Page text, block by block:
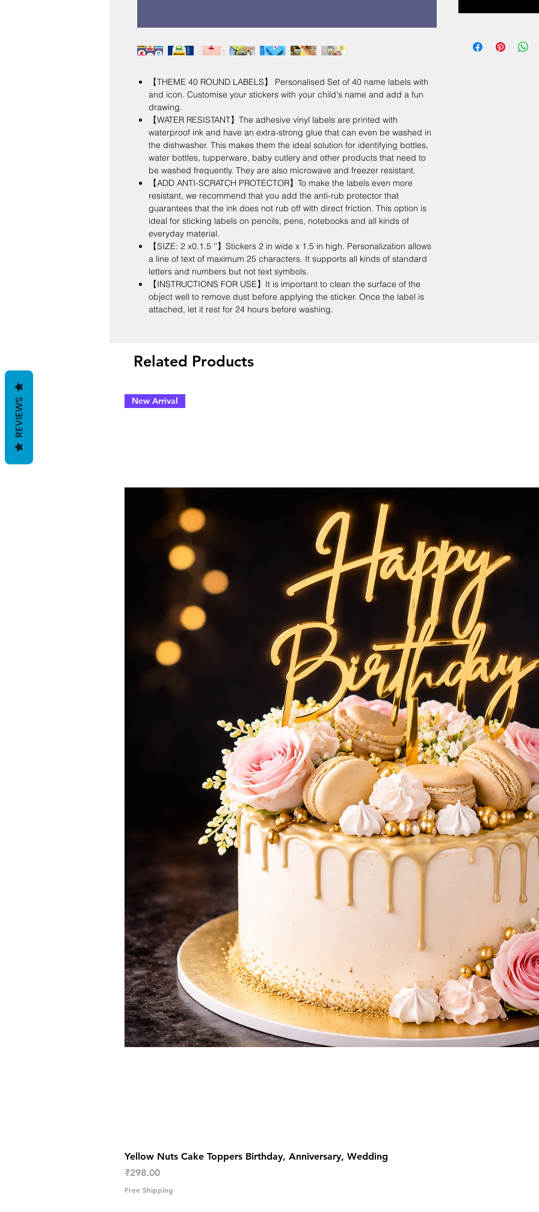
【THEME 40 ROUND LABELS】 Personalised Set of 40 name labels with
and icon. Customise your stickers with your child's name and add a fun
drawing.
【WATER RESISTANT】The adhesive vinyl labels are printed with
waterproof ink and have an extra-strong glue that can even be washed in
the dishwasher. This makes them the ideal solution for identifying bottles,
water bottles, tupperware, baby cutlery and other products that need to
be washed frequently. They are also microwave and freezer resistant.
【ADD ANTI-SCRATCH PROTECTOR】To make the labels even more
resistant, we recommend that you add the anti-rub protector that
guarantees that the ink does not rub off with direct friction. This option is
ideal for sticking labels on pencils, pens, notebooks and all kinds of
everyday material.
【SIZE: 2 x0.1.5 ''】Stickers 2 in wide x 1.5 in high. Personalization allows
a line of text of maximum 25 characters. It supports all kinds of standard
letters and numbers but not text symbols.
【INSTRUCTIONS FOR USE】It is important to clean the surface of the
object well to remove dust before applying the sticker. Once the label is
attached, let it rest for 24 hours before washing.
Related Products
Quick View
New Arrival
Yellow Nuts Cake Toppers Birthday, Anniversary, Wedding
Price
₹298.00
Free Shipping
REVIEWS